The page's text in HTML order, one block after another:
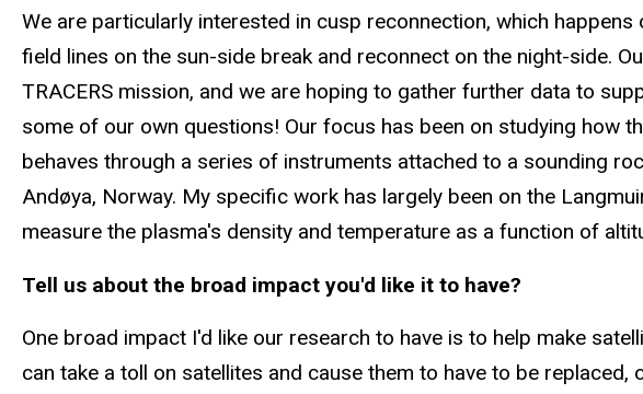
We are particularly interested in cusp reconnection, which
field lines on the sun-side break and reconnect on the night-side.
TRACERS mission, and we are hoping to gather further data to
some of our own questions! Our focus has been on studying how
behaves through a series of instruments attached to a sounding
Andøya, Norway. My specific work has largely been on the
measure the plasma's density and temperature as a function of
Tell us about the broad impact you'd like it to have?
One broad impact I'd like our research to have is to help make
can take a toll on satellites and cause them to have to be